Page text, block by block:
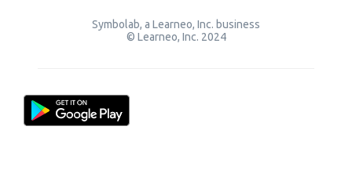
Symbolab, a Learneo, Inc. business
© Learneo, Inc. 2024